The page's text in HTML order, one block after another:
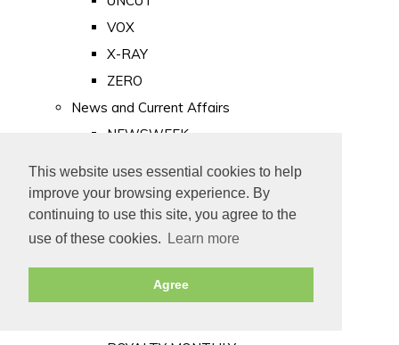
This website uses essential cookies to help
improve your browsing experience. By
continuing to use this site, you agree to the
use of these cookies.
Learn more
Agree
VOX
X-RAY
ZERO
News and Current Affairs
NEWSWEEK
PUNCH
TIME
Old Newspapers
Royalty
MAJESTY